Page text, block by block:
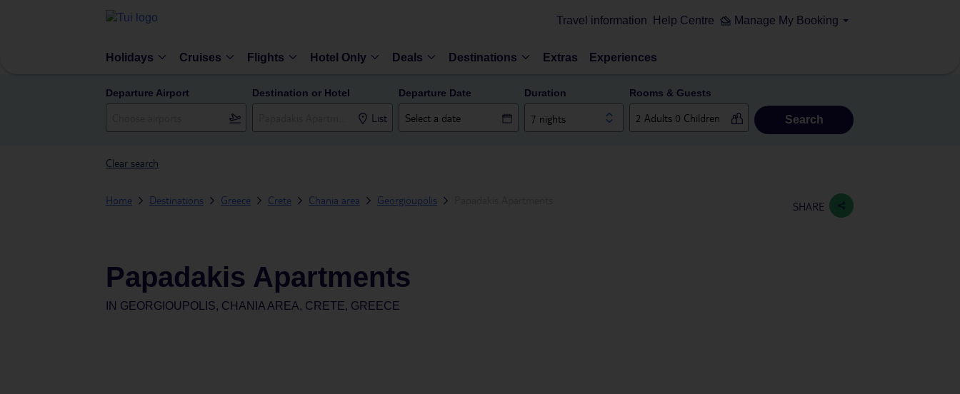
Travel information Help Centre Manage My Booking
Holidays Cruises Flights Hotel Only Deals Destinations Extras Experiences
Departure Airport Destination or Hotel
List
Departure Date Duration
7 nights
Rooms & Guests
Search
Clear search
Home Destinations Greece Crete Chania area Georgioupolis SHARE
Papadakis Apartments
IN GEORGIOUPOLIS, CHANIA AREA, CRETE, GREECE